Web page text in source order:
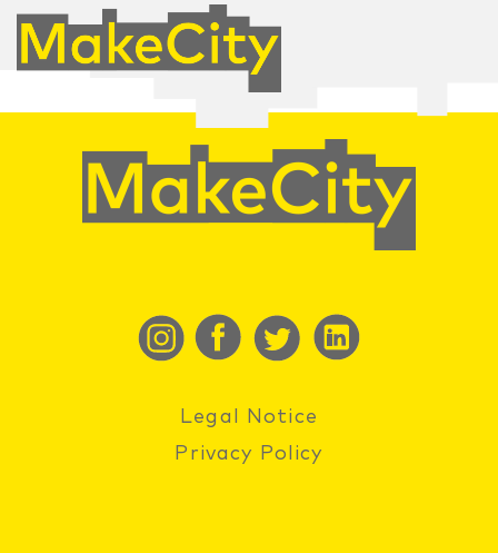
Legal Notice
Privacy Policy